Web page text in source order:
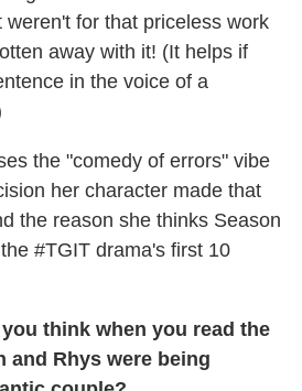
weren't for that priceless work
away with it! (It helps if
in the voice of a
the "comedy of errors" vibe
her character made that
the reason she thinks Season
#TGIT drama's first 10
think when you read the
and Rhys were being